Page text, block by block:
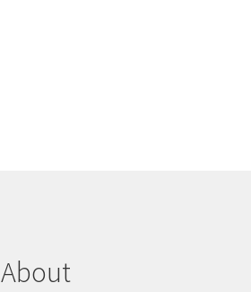
About